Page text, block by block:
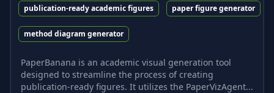
publication-ready academic figures paper figure generator
method diagram generator
PaperBanana is an academic visual generation tool
designed to streamline the process of creating
publication-ready figures. It utilizes the PaperVizAgent...